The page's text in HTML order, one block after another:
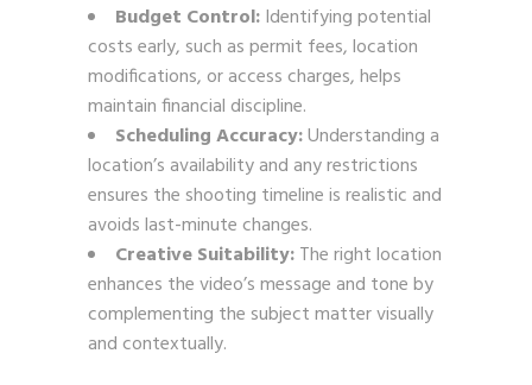
Budget Control:Identifying potential
costs early, such as permit fees, location
modifications, or access charges, helps
maintain financial discipline.
Scheduling Accuracy:Understanding a
location’s availability and any restrictions
ensures the shooting timeline is realistic and
avoids last-minute changes.
Creative Suitability:The right location
enhances the video’s message and tone by
complementing the subject matter visually
and contextually.